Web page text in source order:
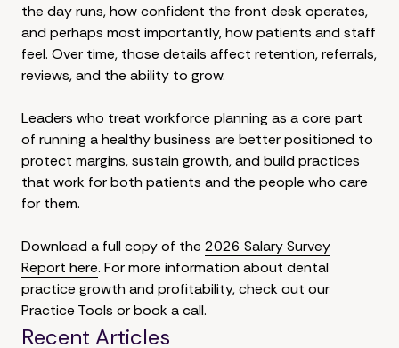
the day runs, how confident the front desk operates,
and perhaps most importantly, how patients and staff
feel. Over time, those details affect retention, referrals,
reviews, and the ability to grow.
Leaders who treat workforce planning as a core part
of running a healthy business are better positioned to
protect margins, sustain growth, and build practices
that work for both patients and the people who care
for them.
Download a full copy of the 2026 Salary Survey
Report here. For more information about dental
practice growth and profitability, check out our
Practice Tools orbook a call.
Recent Articles